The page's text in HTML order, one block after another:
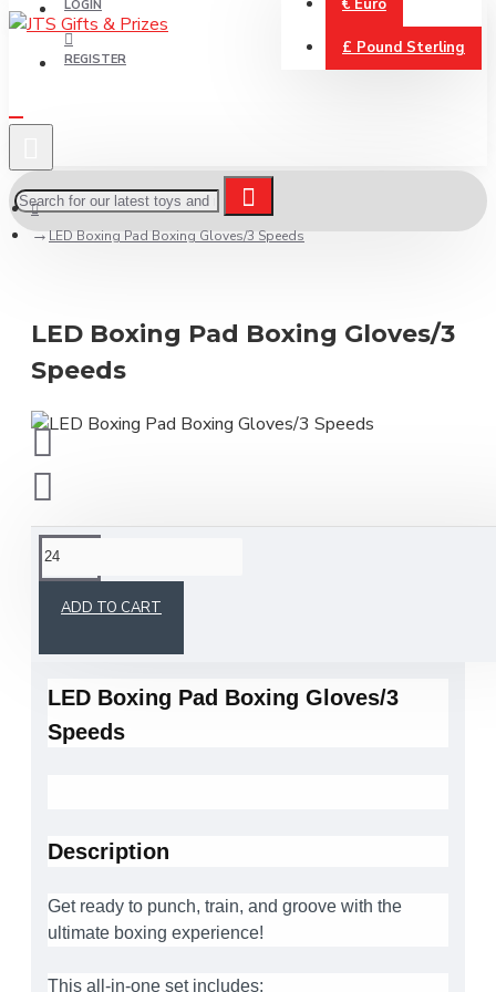
LOGIN
REGISTER
€ Euro
£ Pound Sterling
LED Boxing Pad Boxing Gloves/3 Speeds
LED Boxing Pad Boxing Gloves/3
Speeds
ADD TO CART
This product has a minimum quantity of 24
LED Boxing Pad Boxing Gloves/3
Speeds
Description
Get ready to punch, train, and groove with the
ultimate boxing experience!
This all-in-one set includes: